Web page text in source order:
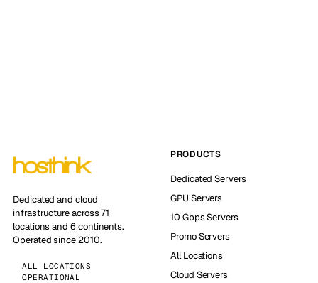
Dedicated and cloud
infrastructure across 71
locations and 6 continents.
Operated since 2010.
ALL LOCATIONS
OPERATIONAL
PRODUCTS
Dedicated Servers
GPU Servers
10 Gbps Servers
Promo Servers
All Locations
Cloud Servers